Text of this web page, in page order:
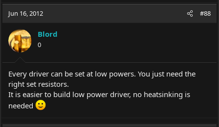
Jun 16, 2012 #88
Blord
0
Every driver can be set at low powers. You just need the
right set resistors.
It is easier to build low power driver, no heatsinking is
needed